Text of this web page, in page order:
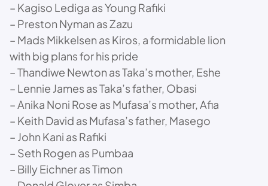
– Kagiso Lediga as Young Rafiki
– Preston Nyman as Zazu
– Mads Mikkelsen as Kiros, a formidable lion
with big plans for his pride
– Thandiwe Newton as Taka’s mother, Eshe
– Lennie James as Taka’s father, Obasi
– Anika Noni Rose as Mufasa’s mother, Afia
– Keith David as Mufasa’s father, Masego
– John Kani as Rafiki
– Seth Rogen as Pumbaa
– Billy Eichner as Timon